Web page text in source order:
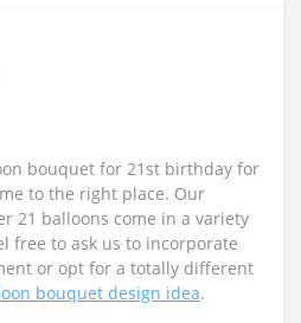
bouquet for 21st birthday for
to the right place. Our
21 balloons come in a variety
free to ask us to incorporate
or opt for a totally different
bouquet design idea.